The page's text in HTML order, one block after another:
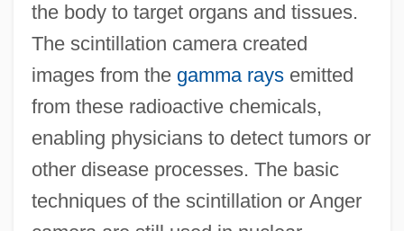
the body to target organs and tissues.
The scintillation camera created
images from the gamma raysemitted
from these radioactive chemicals,
enabling physicians to detect tumors or
other disease processes. The basic
techniques of the scintillation or Anger